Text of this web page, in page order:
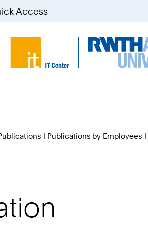
Access
Publications by Employees